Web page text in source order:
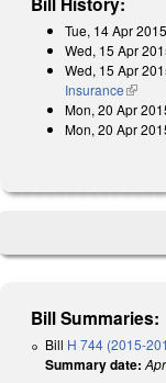
Tue, 14 Apr 2015
Wed, 15 Apr
Wed, 15 Apr
Insurance(link is
Mon, 20 Apr
Mon, 20 Apr
Bill Summaries:
Bill H 744 (2015-
Summary date: